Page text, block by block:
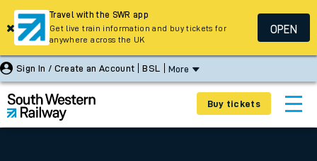
Sign In / Create an Account BSL More
Buy tickets
Travel with the SWR app
Get live train information and buy tickets for
anywhere across the UK
OPEN